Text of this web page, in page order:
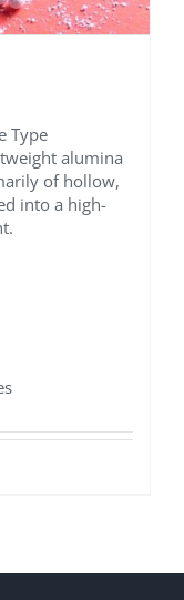
Type
alumina
of hollow,
into a high-